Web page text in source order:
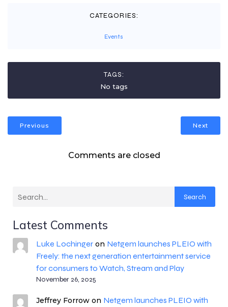
CATEGORIES:
Events
TAGS:
No tags
Previous Next
Comments are closed
Search
Latest Comments
Luke Lochingeron Netgem launches PLEIO with
Freely: the next generation entertainment service
for consumers to Watch, Stream and Play
November 26, 2025
Jeffrey Forrowon Netgem launches PLEIO with